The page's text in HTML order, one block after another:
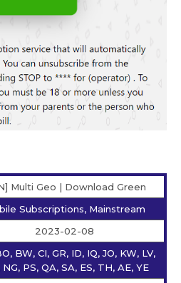
Multi Geo | Download Green
Subscriptions, Mainstream
2023-02-08
BW, CI, GR, ID, IQ, JO, KW, LV,
NG, PS, QA, SA, ES, TH, AE, YE